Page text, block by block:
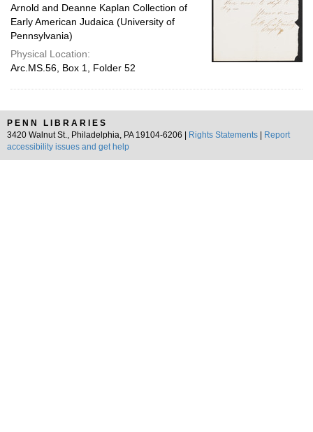
Arnold and Deanne Kaplan Collection of
Early American Judaica (University of
Pennsylvania)
Physical Location:
Arc.MS.56, Box 1, Folder 52
PENN LIBRARIES
3420 Walnut St., Philadelphia, PA 19104-6206 |
Rights Statements
Report
accessibility issues and get help